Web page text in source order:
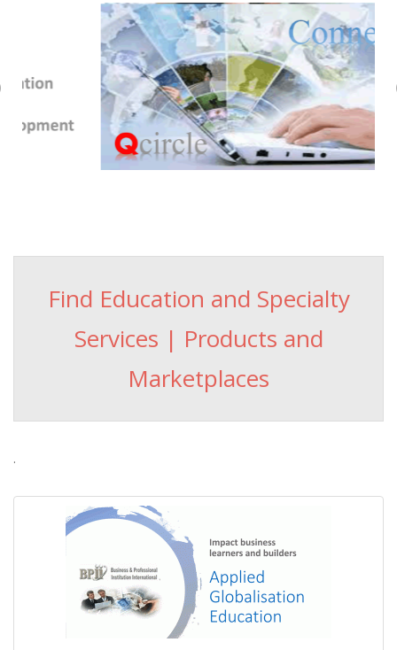
Previous
Find Education and Specialty
Services | Products and
Marketplaces
.